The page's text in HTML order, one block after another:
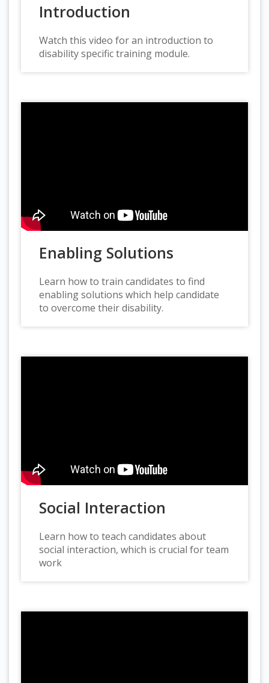
Introduction
Watch this video for an introduction to
disability specific training module.
Enabling Solutions
Learn how to train candidates to find
enabling solutions which help candidate
to overcome their disability.
Social Interaction
Learn how to teach candidates about
social interaction, which is crucial for team
work